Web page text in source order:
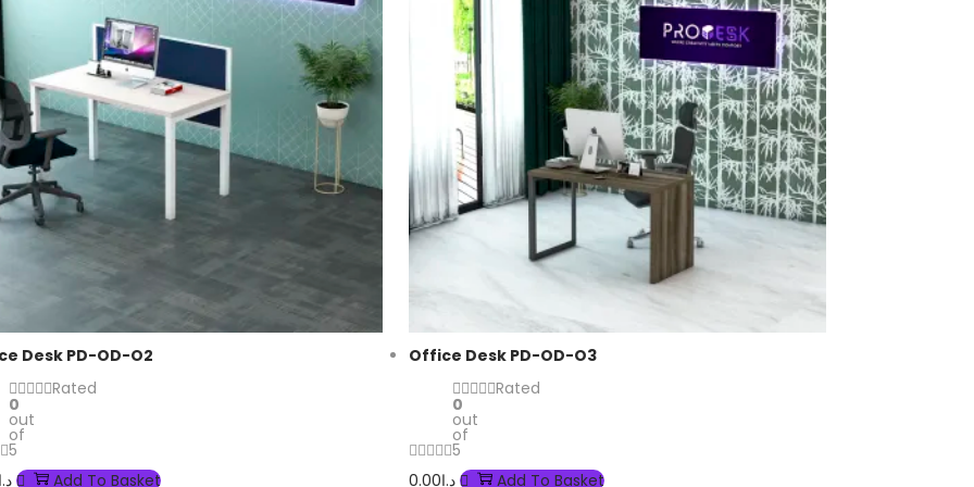
Desk PD-OD-O2
Rated
0
out
of
5
د.إ
Add To Basket
Office Desk PD-OD-O3
Rated
0
out
of
5
د.إ0.00 Add To Basket